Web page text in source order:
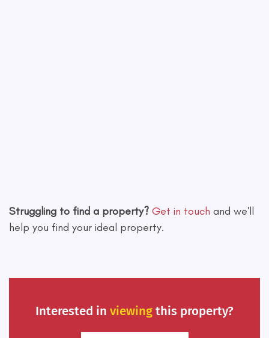
Struggling to find a property? Get in touch and we'll
help you find your ideal property.
Interested in viewing this property?